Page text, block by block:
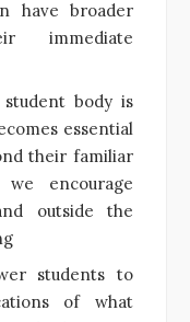
have broader
immediate
body is
essential
their familiar
encourage
outside the
students to
of what